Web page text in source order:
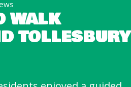
WALK
TOLLESBURY